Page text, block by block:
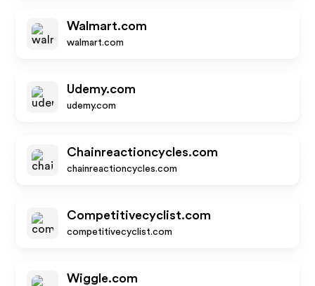
Walmart.com
walmart.com
Udemy.com
udemy.com
Chainreactioncycles.com
chainreactioncycles.com
Competitivecyclist.com
competitivecyclist.com
Wiggle.com